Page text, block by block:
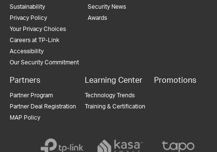
Sustainability
Privacy Policy
Your Privacy Choices
Careers at TP-Link
Accessibility
Our Security Commitment
Security News
Awards
Partners
Partner Program
Partner Deal Registration
MAP Policy
Learning Center
Technology Trends
Training & Certification
Promotions